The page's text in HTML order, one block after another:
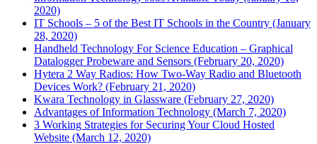
2020)
IT Schools – 5 of the Best IT Schools in the Country (January
28, 2020)
Handheld Technology For Science Education – Graphical
Datalogger Probeware and Sensors (February 20, 2020)
Hytera 2 Way Radios: How Two-Way Radio and Bluetooth
Devices Work? (February 21, 2020)
Kwara Technology in Glassware (February 27, 2020)
Advantages of Information Technology (March 7, 2020)
3 Working Strategies for Securing Your Cloud Hosted
Website (March 12, 2020)